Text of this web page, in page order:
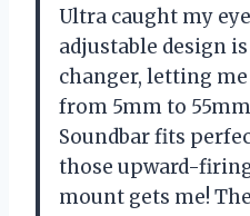
Ultra caught my
adjustable design
changer, letting
from 5mm to
Soundbar fits
those upward-
mount gets me!